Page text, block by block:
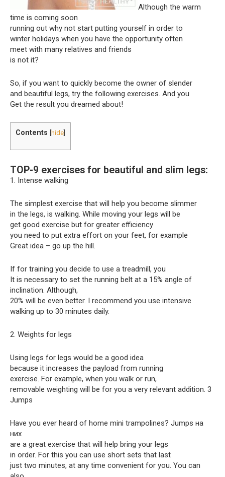
Although the warm
time is coming soon
running out why not start putting yourself in order to
winter holidays when you have the opportunity often
meet with many relatives and friends
is not it?
So, if you want to quickly become the owner of slender
and beautiful legs, try the following exercises. And you
Get the result you dreamed about!
Contents hide
TOP-9 exercises for beautiful and slim legs:
1. Intense walking
The simplest exercise that will help you become slimmer
in the legs, is walking. While moving your legs will be
get good exercise but for greater efficiency
you need to put extra effort on your feet, for example
Great idea – go up the hill.
If for training you decide to use a treadmill, you
It is necessary to set the running belt at a 15% angle of
inclination. Although,
20% will be even better. I recommend you use intensive
walking up to 30 minutes daily.
2. Weights for legs
Using legs for legs would be a good idea
because it increases the payload from running
exercise. For example, when you walk or run,
removable weighting will be for you a very relevant addition. 3
Jumps
Have you ever heard of home mini trampolines? Jumps на
них
are a great exercise that will help bring your legs
in order. For this you can use short sets that last
just two minutes, at any time convenient for you. You can